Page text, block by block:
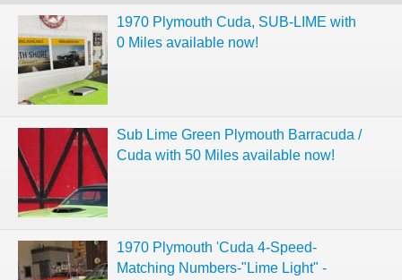
1970 Plymouth Cuda, SUB-LIME with
0 Miles available now!
Sub Lime Green Plymouth Barracuda /
Cuda with 50 Miles available now!
1970 Plymouth 'Cuda 4-Speed-
Matching Numbers-"Lime Light" -